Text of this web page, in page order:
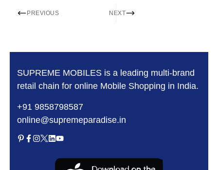
PREVIOUS NEXT
SUPREME MOBILES is a leading multi-brand
retail chain for online Mobile Shopping in India.
+91 9858798587
online@supremeparadise.in